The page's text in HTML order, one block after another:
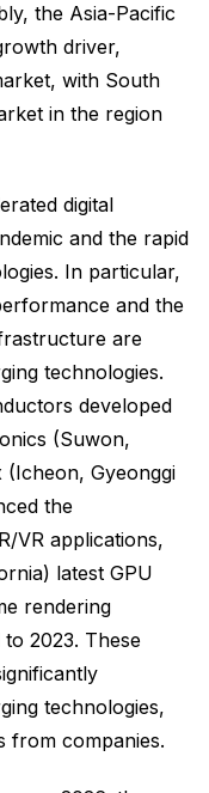
the Asia-Pacific
driver,
with South
in the region
digital
and the rapid
In particular,
and the
are
technologies.
developed
(Suwon,
(Icheon, Gyeonggi
the
VR applications,
latest GPU
rendering
2023. These
technologies,
from companies.